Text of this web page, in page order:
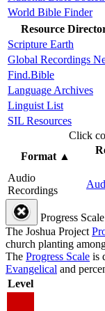
World Bible Finder
Resource
Scripture Earth
Global Recordings
Find.Bible
Language Archives
Linguist List
SIL Resources
Click
Format▲
Audio
Recordings
Progress Scale
The Joshua Project
church planting
The Progress Scale is
Evangelical and
Level